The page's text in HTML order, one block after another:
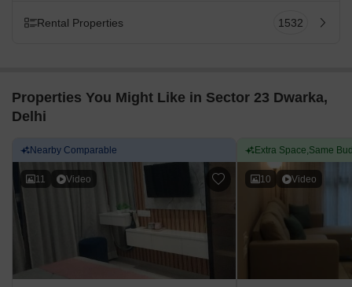
Rental Properties 1532
Properties You Might Like in Sector 23 Dwarka,
Delhi
Nearby Comparable
11 Video
Extra Space,Same
10 Video